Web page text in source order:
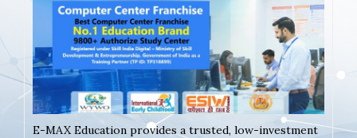
E-MAX Education provides a trusted, low-investment